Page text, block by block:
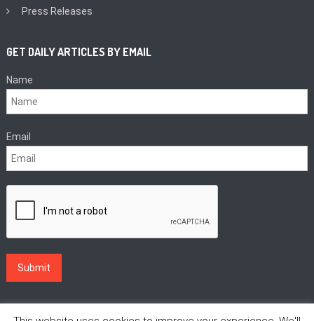
Press Releases
GET DAILY ARTICLES BY EMAIL
Name
Email